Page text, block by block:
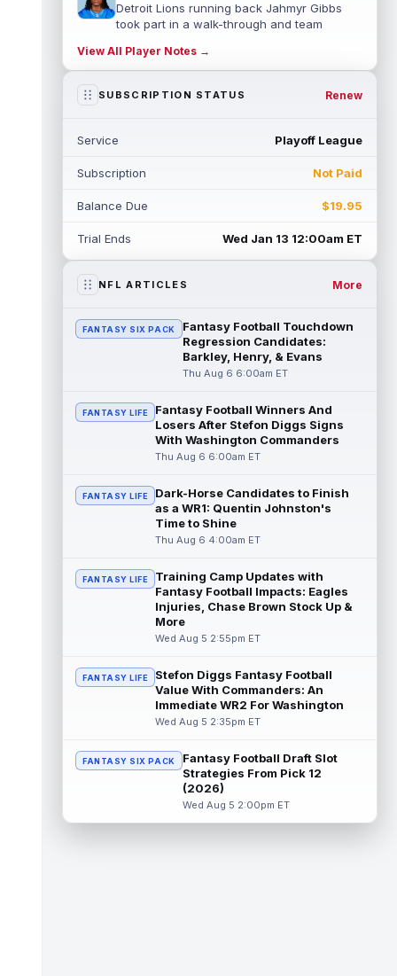
Detroit Lions running back Jahmyr Gibbs
took part in a walk-through and team
movin... read more
Jonathan Taylor Aug 6 9:20am ET
two-year extension that will pay the...
Jacob Cowing Aug 6 12:00am ET
Cowing (hip) did not practice on
In an interview with NFL Network's Mike
Garafolo and Brian Baldinger, Philadelphia
Eagles quarterback Jalen Hurts nam...
Myles Garrett Aug 5 11:40pm ET
After missing the previous four practices
due to "lower-body soreness," Los Angeles
Rams pass rusher Myles Garrett (l...
JuJu Smith-Schuster
After missing Tuesday's practice due to
receiver JuJu Smith-Schuster (knee) retur...
read more
Kendre Miller
New Orleans Saints running back Kendre
practices due to a back issue. ... read more
Derrick Henry Aug 5 11:10pm ET
Baltimore Ravens running back Derrick
finish his career with the Ravens. In a...
View All Player Notes →
SUBSCRIPTION STATUS Renew
Service Playoff League
Subscription Not Paid
Balance Due $19.95
Trial Ends Wed Jan 13 12:00am ET
NFL ARTICLES More
FANTASY SIX PACK
Fantasy Football Touchdown
Regression Candidates:
Barkley, Henry, & Evans
Thu Aug 6 6:00am ET
FANTASY LIFE
Fantasy Football Winners And
Losers After Stefon Diggs Signs
With Washington Commanders
Thu Aug 6 6:00am ET
FANTASY LIFE
Dark-Horse Candidates to Finish
as a WR1: Quentin Johnston's
Time to Shine
Thu Aug 6 4:00am ET
FANTASY LIFE
Training Camp Updates with
Fantasy Football Impacts: Eagles
Injuries, Chase Brown Stock Up &
More
Wed Aug 5 2:55pm ET
FANTASY LIFE
Stefon Diggs Fantasy Football
Value With Commanders: An
Immediate WR2 For Washington
Wed Aug 5 2:35pm ET
FANTASY SIX PACK
Fantasy Football Draft Slot
Strategies From Pick 12
(2026)
Wed Aug 5 2:00pm ET